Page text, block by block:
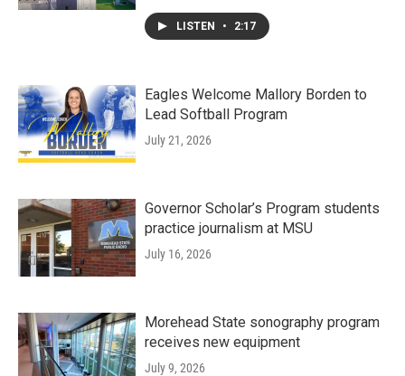
LISTEN • 2:17
Eagles Welcome Mallory Borden to
Lead Softball Program
July 21, 2026
Governor Scholar’s Program students
practice journalism at MSU
July 16, 2026
Morehead State sonography program
receives new equipment
July 9, 2026